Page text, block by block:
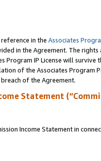
in the Associates
in the Agreement. The
Program IP License will
of the Associates Program
of the Agreement.
Statement
Income Statement in